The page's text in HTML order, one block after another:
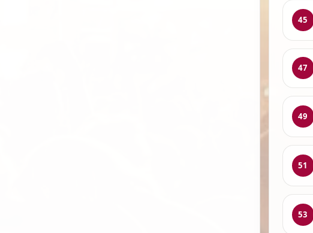
45
47
49
51
53